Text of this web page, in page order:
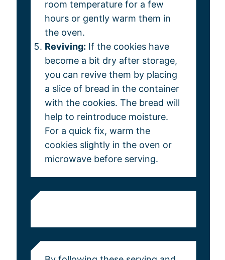
room temperature for a few
hours or gently warm them in
the oven.
Reviving: If the cookies have
become a bit dry after storage,
you can revive them by placing
a slice of bread in the container
with the cookies. The bread will
help to reintroduce moisture.
For a quick fix, warm the
cookies slightly in the oven or
microwave before serving.